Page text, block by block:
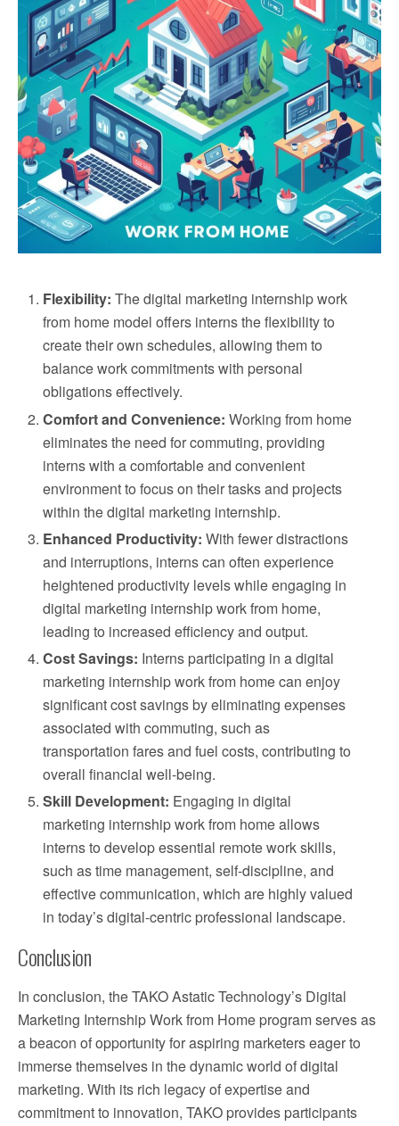
Flexibility: The digital marketing internship work
from home model offers interns the flexibility to
create their own schedules, allowing them to
balance work commitments with personal
obligations effectively.
Comfort and Convenience: Working from home
eliminates the need for commuting, providing
interns with a comfortable and convenient
environment to focus on their tasks and projects
within the digital marketing internship.
Enhanced Productivity: With fewer distractions
and interruptions, interns can often experience
heightened productivity levels while engaging in
digital marketing internship work from home,
leading to increased efficiency and output.
Cost Savings: Interns participating in a digital
marketing internship work from home can enjoy
significant cost savings by eliminating expenses
associated with commuting, such as
transportation fares and fuel costs, contributing to
overall financial well-being.
Skill Development: Engaging in digital
marketing internship work from home allows
interns to develop essential remote work skills,
such as time management, self-discipline, and
effective communication, which are highly valued
in today’s digital-centric professional landscape.
Conclusion
In conclusion, the TAKO Astatic Technology’s Digital
Marketing Internship Work from Home program serves as
a beacon of opportunity for aspiring marketers eager to
immerse themselves in the dynamic world of digital
marketing. With its rich legacy of expertise and
commitment to innovation, TAKO provides participants